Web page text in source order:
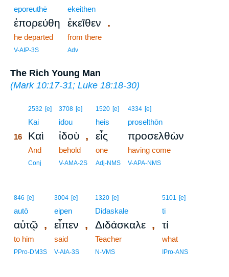
eporeuthē
ἐπορεύθη
he departed
V-AIP-3S
ekeithen
ἐκεῖθεν .
from there
Adv
The Rich Young Man
(Mark 10:17-31; Luke 18:18-30)
2532 [e]
Kai
16 Καὶ
And
Conj
3708 [e]
idou
ἰδοὺ ,
behold
V-AMA-2S
1520 [e]
heis
εἷς
one
Adj-NMS
4334 [e]
proselthōn
προσελθὼν
having come
V-APA-NMS
846 [e]
autō
αὐτῷ ,
to him
PPro-DM3S
3004 [e]
eipen
εἶπεν ,
said
V-AIA-3S
1320 [e]
Didaskale
Διδάσκαλε ,
Teacher
N-VMS
5101 [e]
ti
τί
what
IPro-ANS